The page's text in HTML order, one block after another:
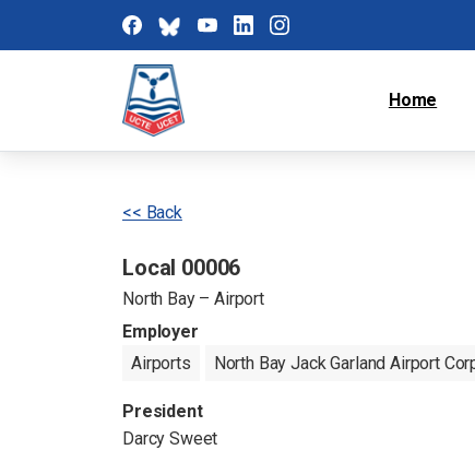
Home
<< Back
Local 00006
North Bay – Airport
Employer
Airports
North Bay Jack Garland Airport
President
Darcy Sweet